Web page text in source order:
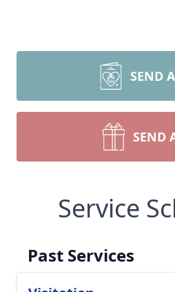
SEND
SEND
Service
Past Services